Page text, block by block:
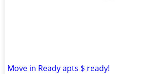
Move in Ready apts $ ready!